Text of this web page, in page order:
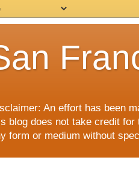
An effort has been
blog does not take credit
form or medium without